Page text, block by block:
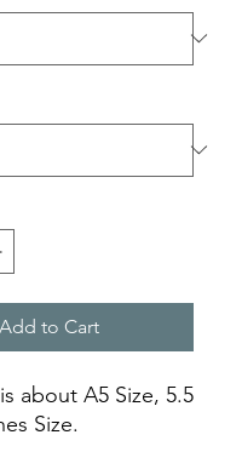
Add to Cart
about A5 Size, 5.5
Size.